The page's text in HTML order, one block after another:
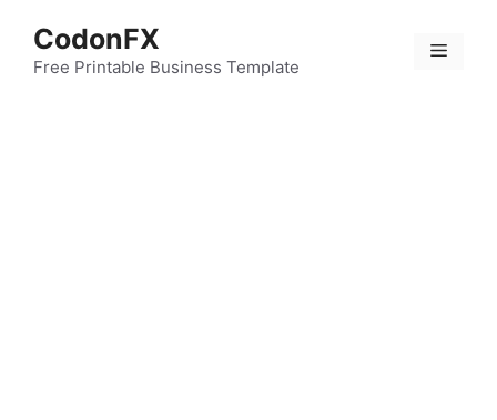
content
CodonFX
Free Printable Business Template
Menu